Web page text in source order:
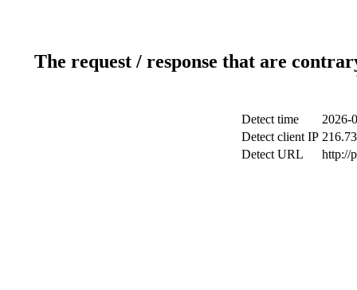
The request / response that are
Detect time
2026-
Detect client IP
Detect URL
http://